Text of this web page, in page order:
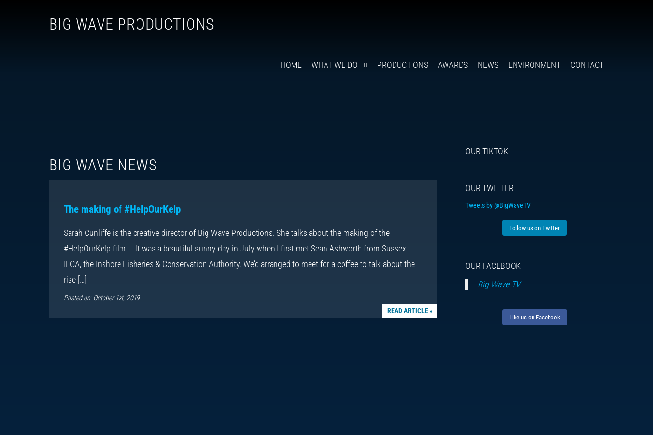
BIG WAVE PRODUCTIONS
HOME WHAT WE DO PRODUCTIONS AWARDS NEWS ENVIRONMENT CONTACT
BIG WAVE NEWS
The making of #HelpOurKelp
Sarah Cunliffe is the creative director of Big Wave Productions. She talks about the making of the
#HelpOurKelp film. It was a beautiful sunny day in July when I first met Sean Ashworth from Sussex
IFCA, the Inshore Fisheries & Conservation Authority. We’d arranged to meet for a coffee to talk about the
rise […]
Posted on: October 1st, 2019
READ ARTICLE »
OUR TIKTOK
OUR TWITTER
Tweets by @BigWaveTV
Follow us on Twitter
OUR FACEBOOK
Big Wave TV
Like us on Facebook